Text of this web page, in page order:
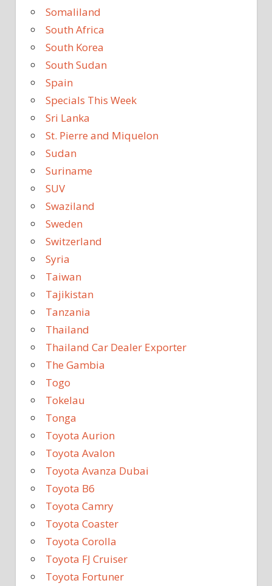
Somaliland
South Africa
South Korea
South Sudan
Spain
Specials This Week
Sri Lanka
St. Pierre and Miquelon
Sudan
Suriname
SUV
Swaziland
Sweden
Switzerland
Syria
Taiwan
Tajikistan
Tanzania
Thailand
Thailand Car Dealer Exporter
The Gambia
Togo
Tokelau
Tonga
Toyota Aurion
Toyota Avalon
Toyota Avanza Dubai
Toyota B6
Toyota Camry
Toyota Coaster
Toyota Corolla
Toyota FJ Cruiser
Toyota Fortuner